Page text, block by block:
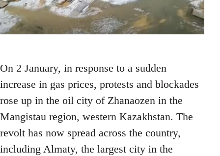
On 2 January, in response to a sudden
increase in gas prices, protests and blockades
rose up in the oil city of Zhanaozen in the
Mangistau region, western Kazakhstan. The
revolt has now spread across the country,
including Almaty, the largest city in the